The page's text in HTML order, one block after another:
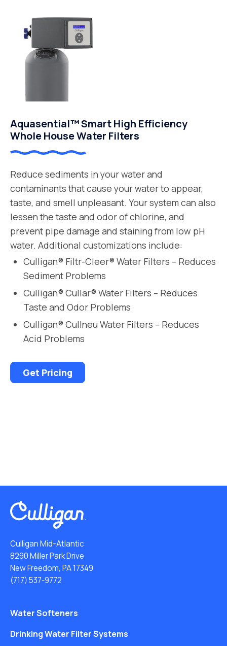
Aquasential™ Smart High Efficiency
Whole House Water Filters
Reduce sediments in your water and
contaminants that cause your water to appear,
taste, and smell unpleasant. Your system can also
lessen the taste and odor of chlorine, and
prevent pipe damage and staining from low pH
water. Additional customizations include:
Culligan® Filtr-Cleer® Water Filters – Reduces
Sediment Problems
Culligan® Cullar® Water Filters – Reduces
Taste and Odor Problems
Culligan® Cullneu Water Filters – Reduces
Acid Problems
Get Pricing
Culligan Mid-Atlantic
8290 Miller Park Drive
New Freedom, PA 17349
(717) 537-9772
Water Softeners
Drinking Water Filter Systems